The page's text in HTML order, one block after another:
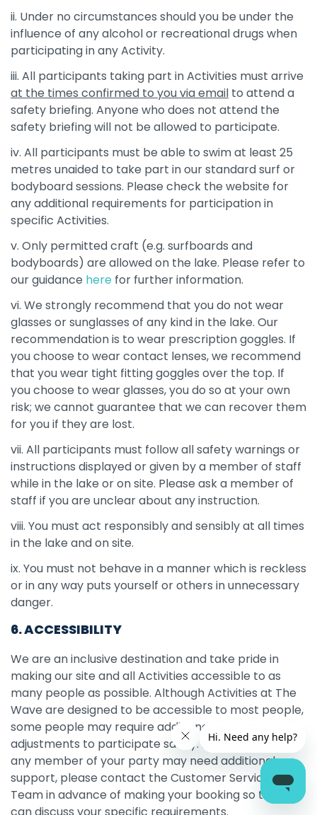
ii. Under no circumstances should you be under the
influence of any alcohol or recreational drugs when
participating in any Activity.
iii. All participants taking part in Activities must arrive
at the times confirmed to you via email to attend a
safety briefing. Anyone who does not attend the
safety briefing will not be allowed to participate.
iv. All participants must be able to swim at least 25
metres unaided to take part in our standard surf or
bodyboard sessions. Please check the website for
any additional requirements for participation in
specific Activities.
v. Only permitted craft (e.g. surfboards and
bodyboards) are allowed on the lake. Please refer to
our guidance here for further information.
vi. We strongly recommend that you do not wear
glasses or sunglasses of any kind in the lake. Our
recommendation is to wear prescription goggles. If
you choose to wear contact lenses, we recommend
that you wear tight fitting goggles over the top. If
you choose to wear glasses, you do so at your own
risk; we cannot guarantee that we can recover them
for you if they are lost.
vii. All participants must follow all safety warnings or
instructions displayed or given by a member of staff
while in the lake or on site. Please ask a member of
staff if you are unclear about any instruction.
viii. You must act responsibly and sensibly at all times
in the lake and on site.
ix. You must not behave in a manner which is reckless
or in any way puts yourself or others in unnecessary
danger.
6. ACCESSIBILITY
We are an inclusive destination and take pride in
making our site and all Activities accessible to as
many people as possible. Although Activities at The
Wave are designed to be accessible to most people,
some people may require additional equipment or
adjustments to participate safely. If you think that
any member of your party may need additional
support, please contact the Customer Services
Team in advance of making your booking so that we